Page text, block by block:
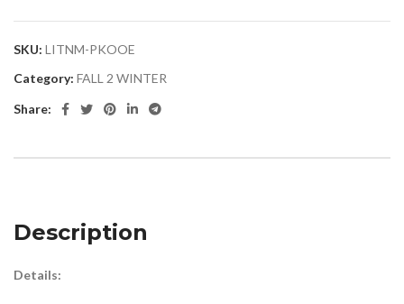
SKU: LITNM-PKOOE
Category: FALL 2 WINTER
Share:
Description
Details: